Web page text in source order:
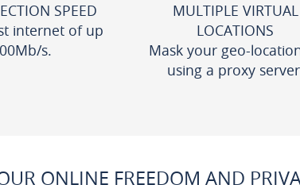
SPEED
internet of up
s.
MULTIPLE VIRTUAL
LOCATIONS
Mask your geo-
using a proxy
ONLINE FREEDOM AND